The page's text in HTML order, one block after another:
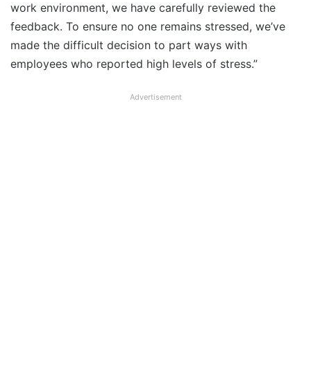
work environment, we have carefully reviewed the
feedback. To ensure no one remains stressed, we’ve
made the difficult decision to part ways with
employees who reported high levels of stress.”
Advertisement